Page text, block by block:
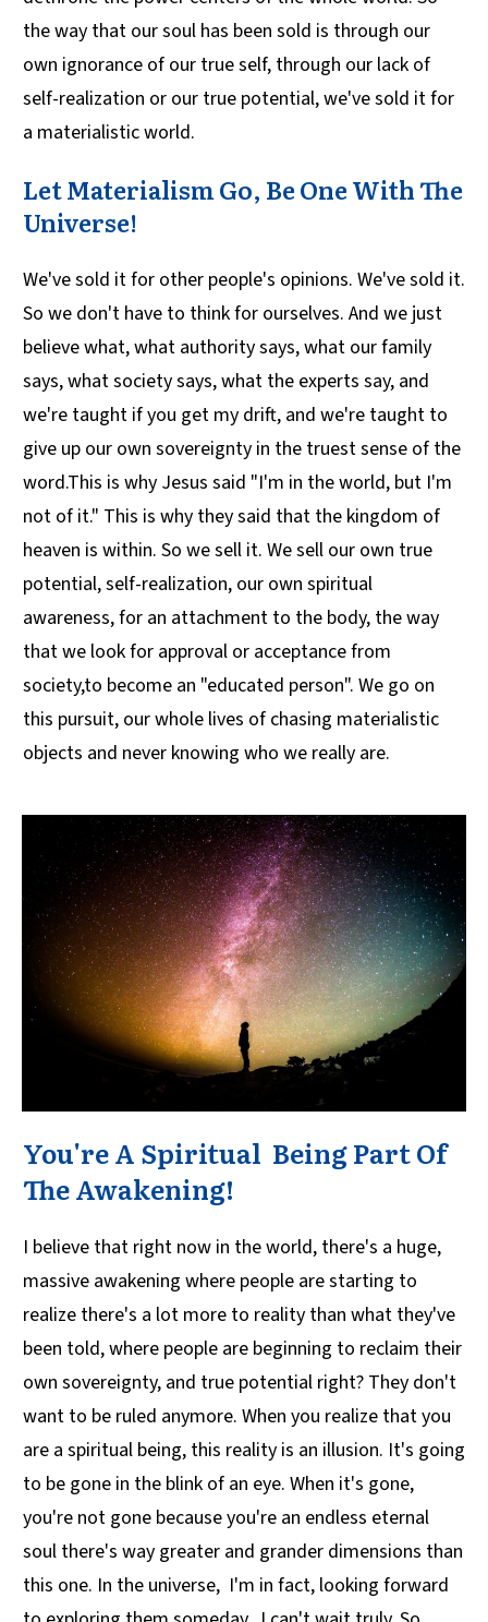
the way that our soul has been sold is through our
own ignorance of our true self, through our lack of
self-realization or our true potential, we've sold it for
a materialistic world.
Let Materialism Go, Be One With The
Universe!
We've sold it for other people's opinions. We've sold it.
So we don't have to think for ourselves. And we just
believe what, what authority says, what our family
says, what society says, what the experts say, and
we're taught if you get my drift, and we're taught to
give up our own sovereignty in the truest sense of the
word.This is why Jesus said "I'm in the world, but I'm
not of it." This is why they said that the kingdom of
heaven is within. So we sell it. We sell our own true
potential, self-realization, our own spiritual
awareness, for an attachment to the body, the way
that we look for approval or acceptance from
society,to become an "educated person". We go on
this pursuit, our whole lives of chasing materialistic
objects and never knowing who we really are.
You're A Spiritual Being Part Of
The Awakening!
I believe that right now in the world, there's a huge,
massive awakening where people are starting to
realize there's a lot more to reality than what they've
been told, where people are beginning to reclaim their
own sovereignty, and true potential right? They don't
want to be ruled anymore. When you realize that you
are a spiritual being, this reality is an illusion. It's going
to be gone in the blink of an eye. When it's gone,
you're not gone because you're an endless eternal
soul there's way greater and grander dimensions than
this one. In the universe, I'm in fact, looking forward